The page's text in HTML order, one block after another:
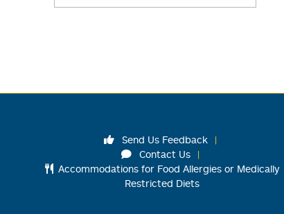
Send Us Feedback
Contact Us
Accommodations for Food Allergies or Medically
Restricted Diets